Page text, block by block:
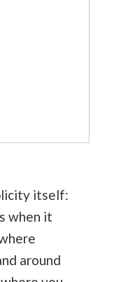
itself:
when it
around